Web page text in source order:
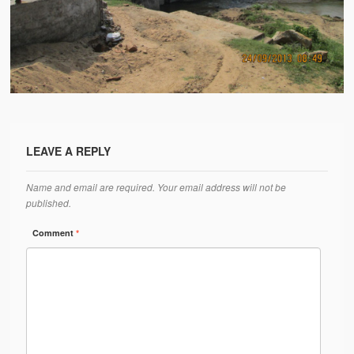
Water Project Photo Gallery
Village Schools (ANVS)
The Schools
Ongoing Projects
Dairy Farm
LEAVE A REPLY
Name and email are required. Your email address will not be
published.
Comment*